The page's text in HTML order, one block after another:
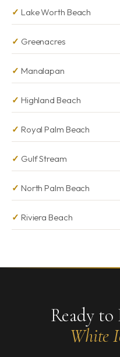
Lake Worth Beach
Greenacres
Manalapan
Highland Beach
Royal Palm Beach
Gulf Stream
North Palm Beach
Riviera Beach
Ready to
White